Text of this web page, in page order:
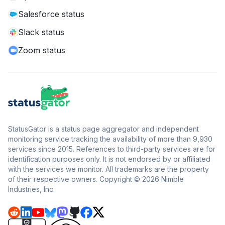
Salesforce status
Slack status
Zoom status
StatusGator is a status page aggregator and independent
monitoring service tracking the availability of more than 9,930
services since 2015. References to third-party services are for
identification purposes only. It is not endorsed by or affiliated
with the services we monitor. All trademarks are the property
of their respective owners. Copyright © 2026 Nimble
Industries, Inc.